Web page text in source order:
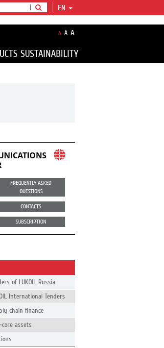
EN
A A A
SUSTAINABILITY
FREQUENTLY ASKED
QUESTIONS
CONTACTS
SUBSCRIPTION
of LUKOIL Russia
International Tenders
chain finance
core assets